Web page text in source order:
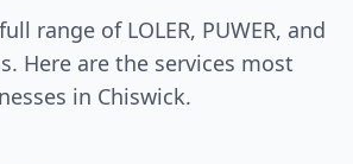
range of LOLER, PUWER, and
Here are the services most
in Chiswick.